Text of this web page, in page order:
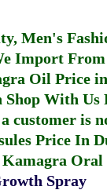
Men's
Import From
Oil Price
With
customer is
Price In
Kamagra Oral
Spray